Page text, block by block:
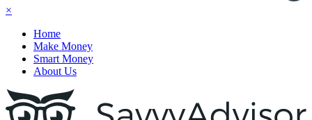
×
Home
Make Money
Smart Money
About Us